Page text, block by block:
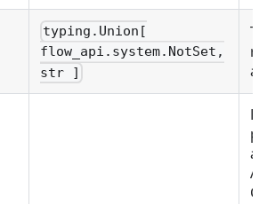
typing.Union[
flow_api.system.NotSet,
str ]